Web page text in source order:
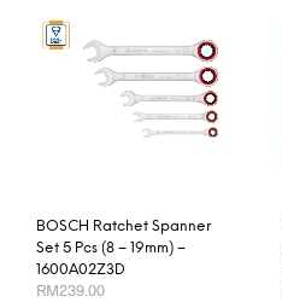
BOSCH Ratchet Spanner
Set 5 Pcs (8 – 19mm) –
1600A02Z3D
RM239.00